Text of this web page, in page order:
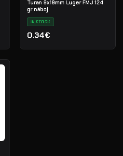
Turan 9x19mm Luger FMJ 124
gr náboj
IN STOCK
0.34€